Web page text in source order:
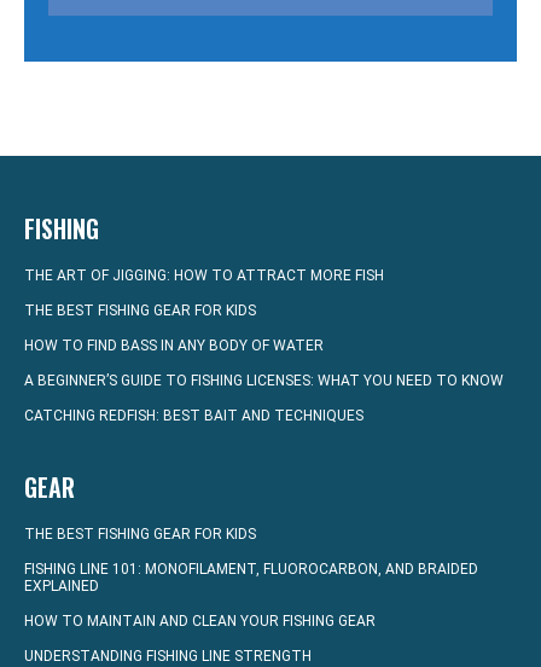
FISHING
THE ART OF JIGGING: HOW TO ATTRACT MORE FISH
THE BEST FISHING GEAR FOR KIDS
HOW TO FIND BASS IN ANY BODY OF WATER
A BEGINNER’S GUIDE TO FISHING LICENSES: WHAT YOU NEED TO KNOW
CATCHING REDFISH: BEST BAIT AND TECHNIQUES
GEAR
THE BEST FISHING GEAR FOR KIDS
FISHING LINE 101: MONOFILAMENT, FLUOROCARBON, AND BRAIDED
EXPLAINED
HOW TO MAINTAIN AND CLEAN YOUR FISHING GEAR
UNDERSTANDING FISHING LINE STRENGTH